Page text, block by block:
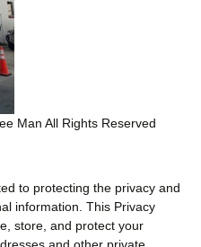
Man All Rights Reserved
to protecting the privacy and
information. This Privacy
store, and protect your